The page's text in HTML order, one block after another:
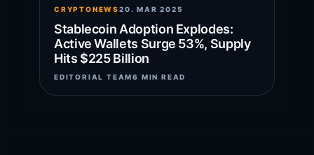
CRYPTONEWS20. MAR 2025
Stablecoin Adoption Explodes:
Active Wallets Surge 53%, Supply
Hits $225 Billion
EDITORIAL TEAM6 MIN READ